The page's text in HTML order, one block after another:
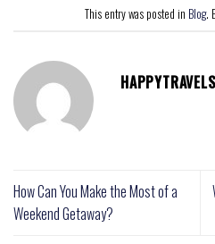
This entry was posted in Blog.
How Can You Make the Most of a
Weekend Getaway?